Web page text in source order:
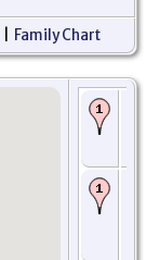
Family Chart